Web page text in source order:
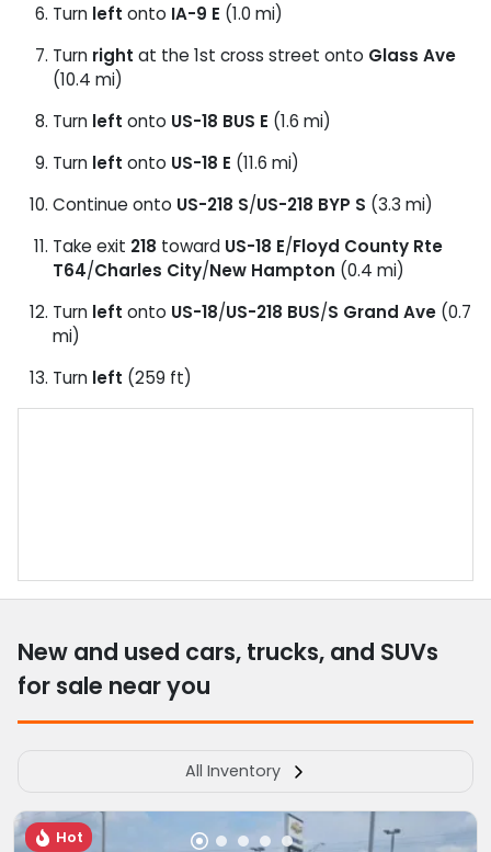
Turn left onto IA-9 E (1.0 mi)
Turn right at the 1st cross street onto Glass Ave
(10.4 mi)
Turn left onto US-18 BUS E (1.6 mi)
Turn left onto US-18 E (11.6 mi)
Continue onto US-218 S/US-218 BYP S (3.3 mi)
Take exit 218 toward US-18 E/Floyd County Rte
T64/Charles City/New Hampton (0.4 mi)
Turn left onto US-18/US-218 BUS/S Grand Ave (0.7
mi)
Turn left (259 ft)
New and used cars, trucks, and SUVs
for sale near you
All Inventory
Hot